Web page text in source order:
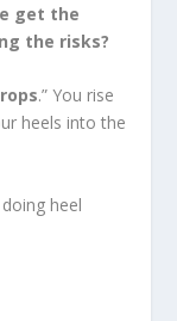
get the
the risks?
.” You rise
heels into the
heel